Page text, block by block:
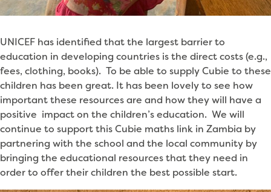
UNICEF has identified that the largest barrier to
education in developing countries is the direct costs (e.g.,
fees, clothing, books). To be able to supply Cubie to these
children has been great. It has been lovely to see how
important these resources are and how they will have a
positive impact on the children’s education. We will
continue to support this Cubie maths link in Zambia by
partnering with the school and the local community by
bringing the educational resources that they need in
order to offer their children the best possible start.